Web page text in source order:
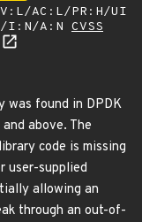
AC:L/PR:H/UI
I:N/A:N CVSS
was found in DPDK
and above. The
code is missing
user-supplied
allowing an
through an out-of-